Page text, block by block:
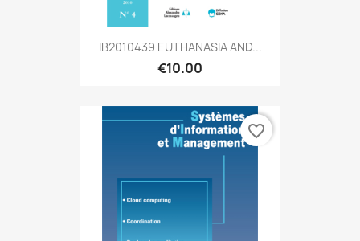
IB2010439 EUTHANASIA AND...
€10.00
favorite_border